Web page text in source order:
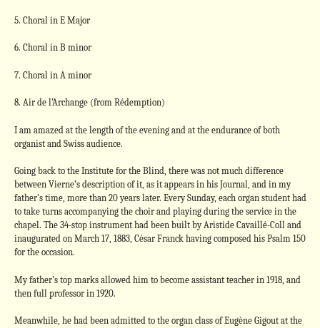
5. Choral in E Major
6. Choral in B minor
7. Choral in A minor
8. Air de l’Archange (from Rédemption)
I am amazed at the length of the evening and at the endurance of both
organist and Swiss audience.
Going back to the Institute for the Blind, there was not much difference
between Vierne’s description of it, as it appears in his Journal, and in my
father’s time, more than 20 years later. Every Sunday, each organ student had
to take turns accompanying the choir and playing during the service in the
chapel. The 34-stop instrument had been built by Aristide Cavaillé-Coll and
inaugurated on March 17, 1883, César Franck having composed his Psalm 150
for the occasion.
My father’s top marks allowed him to become assistant teacher in 1918, and
then full professor in 1920.
Meanwhile, he had been admitted to the organ class of Eugène Gigout at the